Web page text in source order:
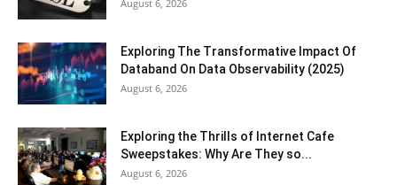
August 6, 2026
Exploring The Transformative Impact Of
Databand On Data Observability (2025)
August 6, 2026
Exploring the Thrills of Internet Cafe
Sweepstakes: Why Are They so...
August 6, 2026